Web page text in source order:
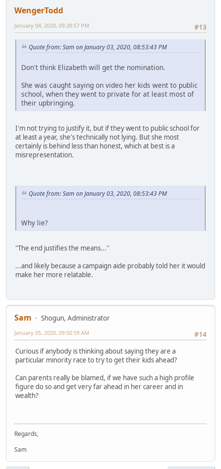
WengerTodd
#13
January 04, 2020, 09:28:57 PM
Quote from: Sam on January 03, 2020, 08:53:43 PM
Don't think Elizabeth will get the nomination.
She was caught saying on video her kids went to public
school, when they went to private for at least most of
their upbringing.
I'm not trying to justify it, but if they went to public school for
at least a year, she's technically not lying. But she most
certainly is behind less than honest, which at best is a
misrepresentation.
Quote from: Sam on January 03, 2020, 08:53:43 PM
Why lie?
"The end justifies the means..."
...and likely because a campaign aide probably told her it would
make her more relatable.
Sam
Shogun, Administrator
#14
January 05, 2020, 09:50:59 AM
Curious if anybody is thinking about saying they are a
particular minority race to try to get their kids ahead?
Can parents really be blamed, if we have such a high profile
figure do so and get very far ahead in her career and in
wealth?
Regards,
Sam